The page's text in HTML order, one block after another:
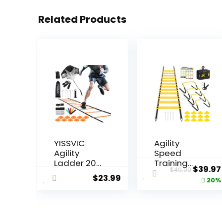
Related Products
YISSVIC
Agility
Ladder 20
Feet 12
Adjustable
$23.99
Agility
Speed
Training
Equipment
$49.99Original
price
$39.97
20%